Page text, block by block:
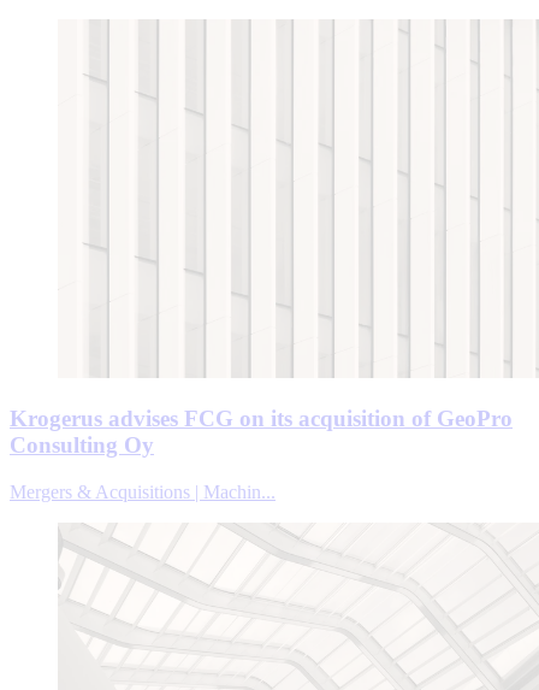
Krogerus advises FCG on its acquisition of GeoPro
Consulting Oy
Mergers & Acquisitions | Machin...